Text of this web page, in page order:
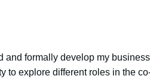
formally develop my business
to explore different roles in the